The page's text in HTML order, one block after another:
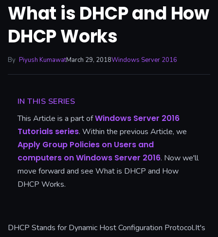
What is DHCP and How
DHCP Works
By Piyush KumawatMarch 29, 2018Windows Server 2016
IN THIS SERIES
This Article is a part ofWindows Server 2016
Tutorials series. Within the previous Article, we
Apply Group Policies on Users and
computers on Windows Server 2016. Now we'll
move forward and see What is DHCP and How
DHCP Works.
DHCP Stands for Dynamic Host Configuration Protocol.It's